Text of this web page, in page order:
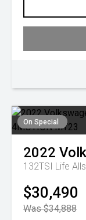
On Special
2022
132TSI Life
$30,490
Was $34,888